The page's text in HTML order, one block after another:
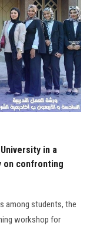
in a
on confronting
among students, the
workshop for